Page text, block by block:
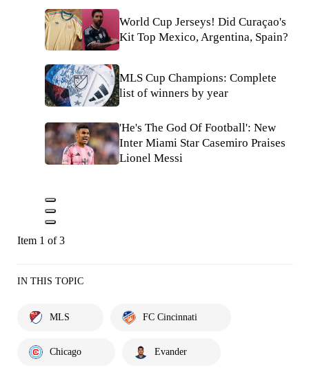
World Cup Jerseys! Did Curaçao's
Kit Top Mexico, Argentina, Spain?
MLS Cup Champions: Complete
list of winners by year
'He's The God Of Football': New
Inter Miami Star Casemiro Praises
Lionel Messi
Item 1 of 3
IN THIS TOPIC
MLS FC Cincinnati
Chicago Evander